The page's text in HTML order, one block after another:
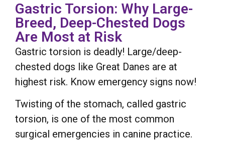
Gastric Torsion: Why Large-
Breed, Deep-Chested Dogs
Are Most at Risk
Gastric torsion is deadly! Large/deep-
chested dogs like Great Danes are at
highest risk. Know emergency signs now!
Twisting of the stomach, called gastric
torsion, is one of the most common
surgical emergencies in canine practice.